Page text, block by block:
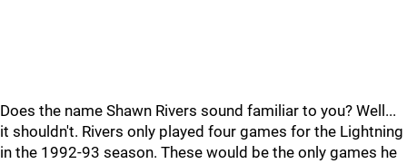
Does the name Shawn Rivers sound familiar to you? Well...
it shouldn't. Rivers only played four games for the Lightning
in the 1992-93 season. These would be the only games he